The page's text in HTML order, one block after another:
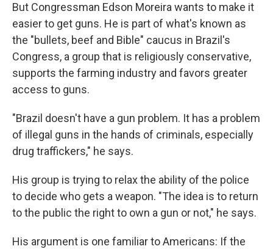
But Congressman Edson Moreira wants to make it
easier to get guns. He is part of what's known as
the "bullets, beef and Bible" caucus in Brazil's
Congress, a group that is religiously conservative,
supports the farming industry and favors greater
access to guns.
"Brazil doesn't have a gun problem. It has a problem
of illegal guns in the hands of criminals, especially
drug traffickers," he says.
His group is trying to relax the ability of the police
to decide who gets a weapon. "The idea is to return
to the public the right to own a gun or not," he says.
His argument is one familiar to Americans: If the